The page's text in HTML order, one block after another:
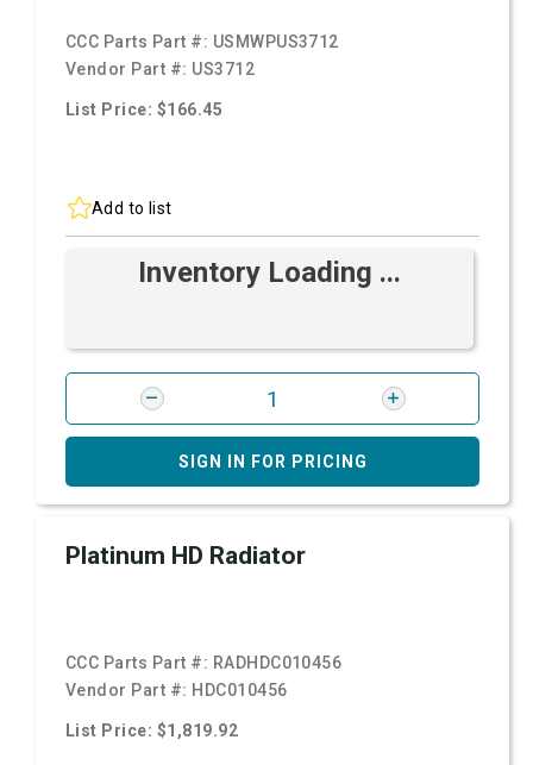
CCC Parts Part #: USMWPUS3712
Vendor Part #: US3712
List Price: $166.45
Add to list
Inventory Loading ...
SIGN IN FOR PRICING
Platinum HD Radiator
CCC Parts Part #: RADHDC010456
Vendor Part #: HDC010456
List Price: $1,819.92